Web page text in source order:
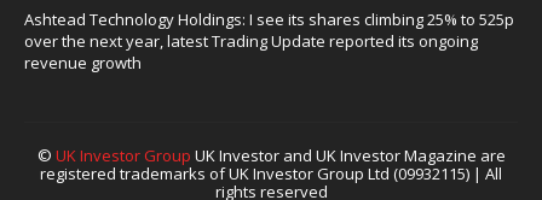
Ashtead Technology Holdings: I see its shares climbing 25% to 525p
over the next year, latest Trading Update reported its ongoing
revenue growth
© UK Investor Group UK Investor and UK Investor Magazine are
registered trademarks of UK Investor Group Ltd (09932115) | All
rights reserved